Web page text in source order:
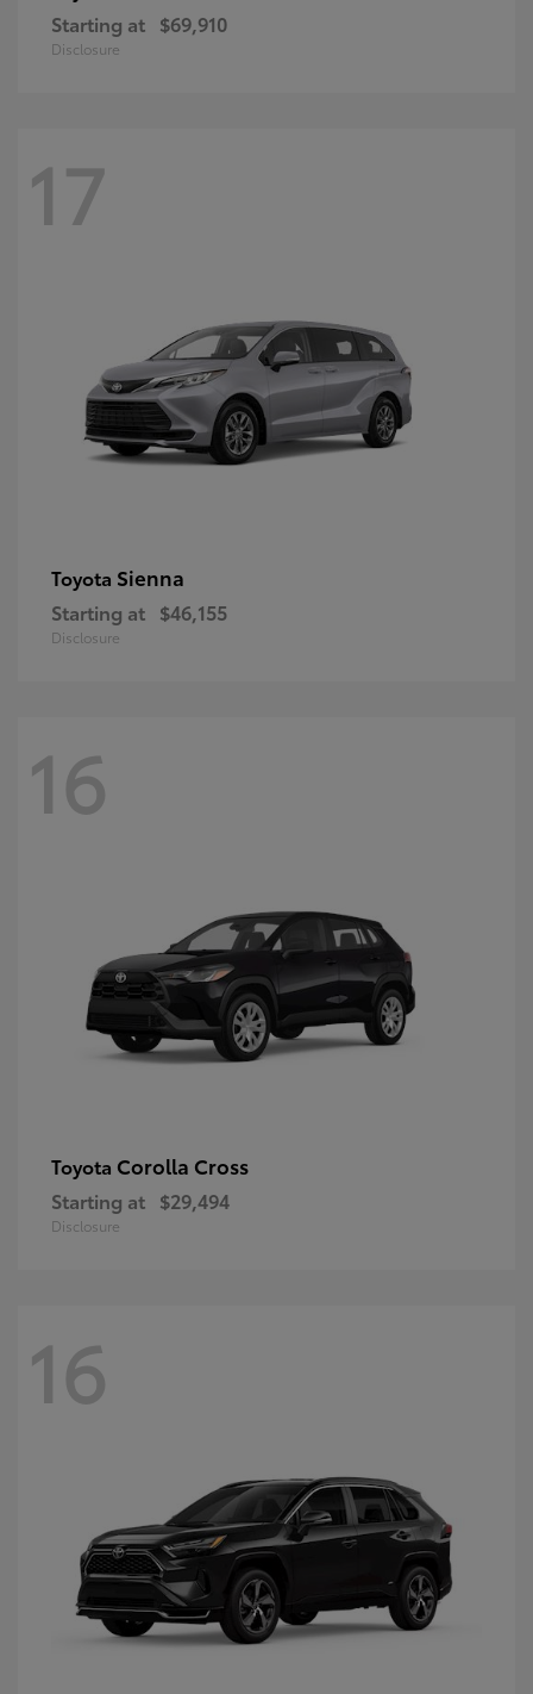
Starting at $69,910
Disclosure
17
Toyota Sienna
Starting at $46,155
Disclosure
16
Toyota Corolla Cross
Starting at $29,494
Disclosure
16